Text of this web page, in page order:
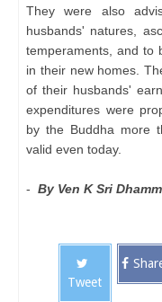
They were also
husbands' natures,
temperaments, and to
in their new homes.
of their husbands'
expenditures were
by the Buddha more
valid even today.
- By Ven K Sri
Tweet